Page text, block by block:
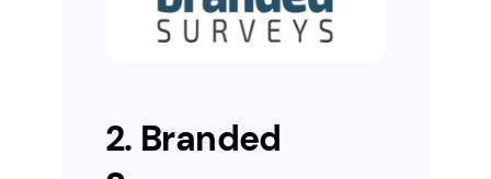
2. Branded